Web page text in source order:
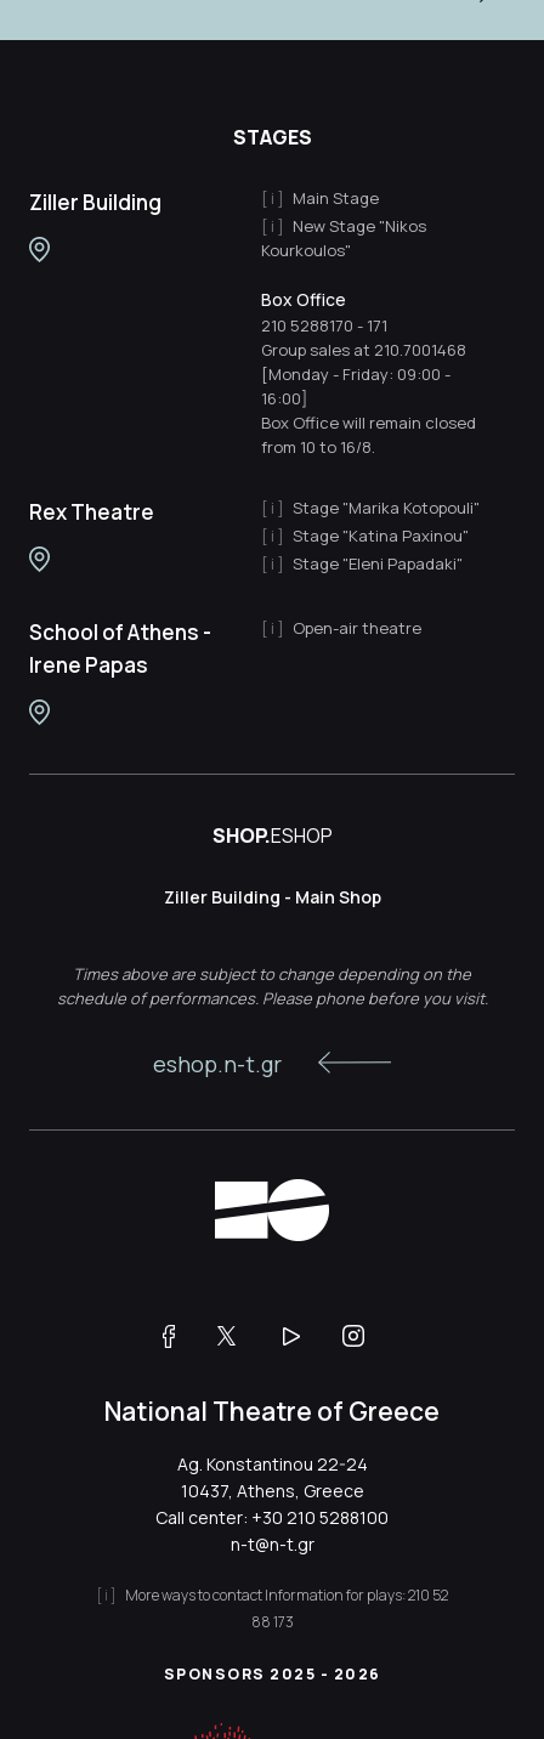
STAGES
Ziller Building
Main Stage
New Stage "Nikos
Kourkoulos"
Box Office
210 5288170 - 171
Group sales at 210.7001468
[Monday - Friday: 09:00 -
16:00]
Box Office will remain closed
from 10 to 16/8.
Rex Theatre
Stage "Marika Kotopouli"
Stage "Katina Paxinou"
Stage "Eleni Papadaki"
School of Athens -
Irene Papas
Open-air theatre
SHOP.ESHOP
Ziller Building - Main Shop
Times above are subject to change depending on the
schedule of performances. Please phone before you visit.
eshop.n-t.gr
National Theatre of Greece
Ag. Konstantinou 22-24
10437, Athens, Greece
Call center: +30 210 5288100
n-t@n-t.gr
More ways to contactInformation for plays:210 52
88 173
SPONSORS 2025 - 2026